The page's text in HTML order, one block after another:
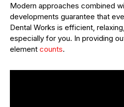
Modern approaches combined
developments guarantee that
Dental Works is efficient,
especially for you. In providing
element counts.